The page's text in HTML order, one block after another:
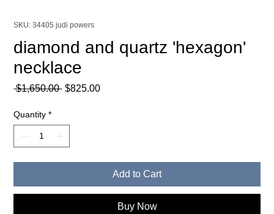
SKU: 34405 judi powers
diamond and quartz 'hexagon'
necklace
$1,650.00 Regular
$825.00Sale
Quantity *
Add to Cart
Buy Now